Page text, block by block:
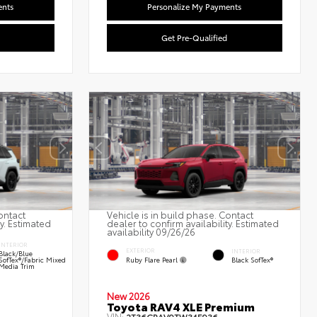
Personalize My Payments
Get Pre-Qualified
Estimated
Blue
fabric Mixed
Trim
Vehicle is in build phase. Contact
dealer to confirm availability. Estimated
availability 09/26/26
EXTERIOR
Ruby Flare Pearl
INTERIOR
Black SofTex®
New 2026
Toyota RAV4 XLE Premium